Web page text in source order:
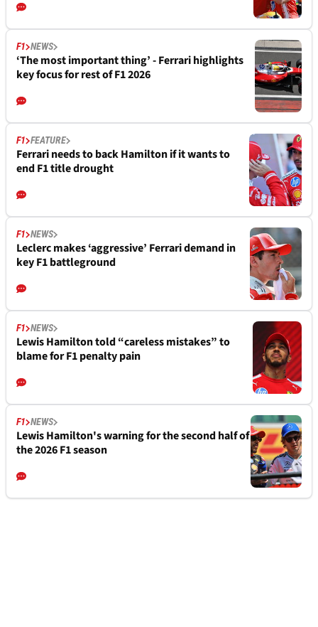
F1 NEWS
‘The most important thing’ - Ferrari highlights
key focus for rest of F1 2026
F1 FEATURE
Ferrari needs to back Hamilton if it wants to
end F1 title drought
F1 NEWS
Leclerc makes ‘aggressive’ Ferrari demand in
key F1 battleground
F1 NEWS
Lewis Hamilton told “careless mistakes” to
blame for F1 penalty pain
F1 NEWS
Lewis Hamilton's warning for the second half of
the 2026 F1 season